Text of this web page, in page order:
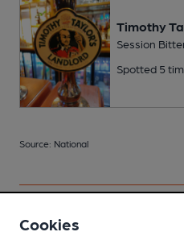
Timothy
Session
Spotted 5
Source: National
Your scores
Cookies